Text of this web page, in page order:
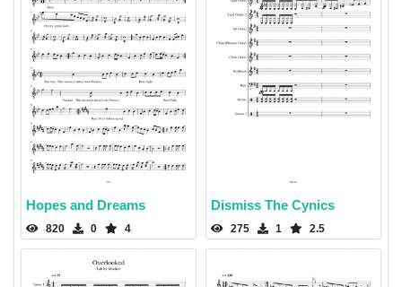
Hopes and Dreams
820 0 4
Dismiss The Cynics
275 1 2.5